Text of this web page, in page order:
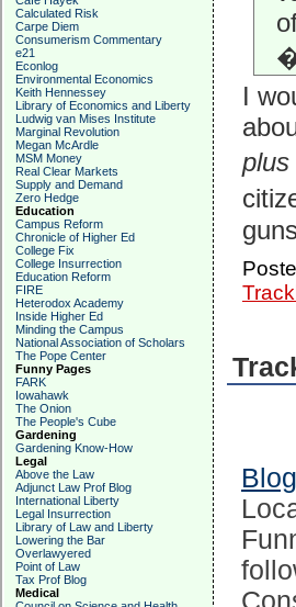
Calculated Risk
Carpe Diem
Consumerism Commentary
e21
Econlog
Environmental Economics
Keith Hennessey
Library of Economics and Liberty
Ludwig van Mises Institute
Marginal Revolution
Megan McArdle
MSM Money
Real Clear Markets
Supply and Demand
Zero Hedge
Education
Campus Reform
Chronicle of Higher Ed
College Fix
College Insurrection
Education Reform
FIRE
Heterodox Academy
Inside Higher Ed
Minding the Campus
National Association of Scholars
The Pope Center
Funny Pages
FARK
Iowahawk
The Onion
The People's Cube
Gardening
Gardening Know-How
Legal
Above the Law
Adjunct Law Prof Blog
International Liberty
Legal Insurrection
Library of Law and Liberty
Lowering the Bar
Overlawyered
Point of Law
Tax Prof Blog
Medical
I